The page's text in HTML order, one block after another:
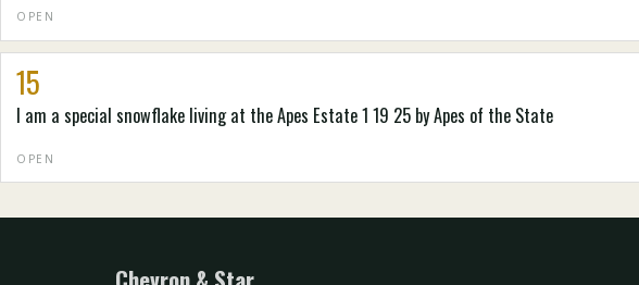
OPEN
15
I am a special snowflake living at the Apes Estate 1 19 25 by Apes of the State
OPEN